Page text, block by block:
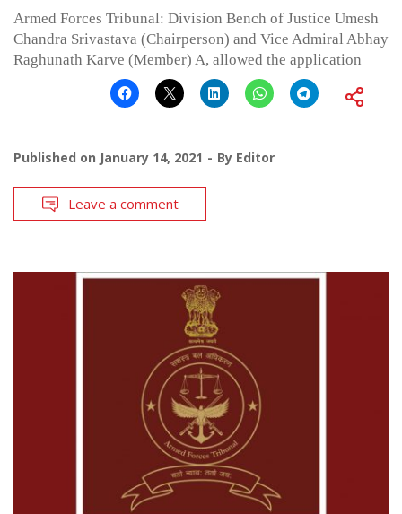
Armed Forces Tribunal: Division Bench of Justice Umesh
Chandra Srivastava (Chairperson) and Vice Admiral Abhay
Raghunath Karve (Member) A, allowed the application
Published on January 14, 2021 By Editor
Leave a comment